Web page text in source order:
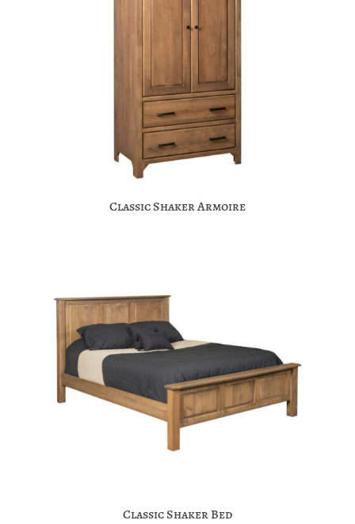
Classic Shaker Armoire
Classic Shaker Bed